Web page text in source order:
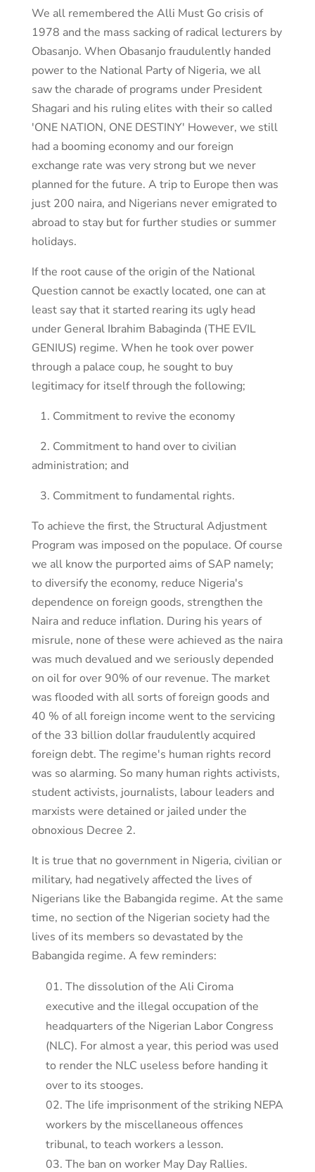
We all remembered the Alli Must Go crisis of
1978 and the mass sacking of radical lecturers by
Obasanjo. When Obasanjo fraudulently handed
power to the National Party of Nigeria, we all
saw the charade of programs under President
Shagari and his ruling elites with their so called
'ONE NATION, ONE DESTINY' However, we still
had a booming economy and our foreign
exchange rate was very strong but we never
planned for the future. A trip to Europe then was
just 200 naira, and Nigerians never emigrated to
abroad to stay but for further studies or summer
holidays.
If the root cause of the origin of the National
Question cannot be exactly located, one can at
least say that it started rearing its ugly head
under General Ibrahim Babaginda (THE EVIL
GENIUS) regime. When he took over power
through a palace coup, he sought to buy
legitimacy for itself through the following;
1. Commitment to revive the economy
2. Commitment to hand over to civilian
administration; and
3. Commitment to fundamental rights.
To achieve the first, the Structural Adjustment
Program was imposed on the populace. Of course
we all know the purported aims of SAP namely;
to diversify the economy, reduce Nigeria's
dependence on foreign goods, strengthen the
Naira and reduce inflation. During his years of
misrule, none of these were achieved as the naira
was much devalued and we seriously depended
on oil for over 90% of our revenue. The market
was flooded with all sorts of foreign goods and
40 % of all foreign income went to the servicing
of the 33 billion dollar fraudulently acquired
foreign debt. The regime's human rights record
was so alarming. So many human rights activists,
student activists, journalists, labour leaders and
marxists were detained or jailed under the
obnoxious Decree 2.
It is true that no government in Nigeria, civilian or
military, had negatively affected the lives of
Nigerians like the Babangida regime. At the same
time, no section of the Nigerian society had the
lives of its members so devastated by the
Babangida regime. A few reminders:
The dissolution of the Ali Ciroma
executive and the illegal occupation of the
headquarters of the Nigerian Labor Congress
(NLC). For almost a year, this period was used
to render the NLC useless before handing it
over to its stooges.
The life imprisonment of the striking NEPA
workers by the miscellaneous offences
tribunal, to teach workers a lesson.
The ban on worker May Day Rallies.